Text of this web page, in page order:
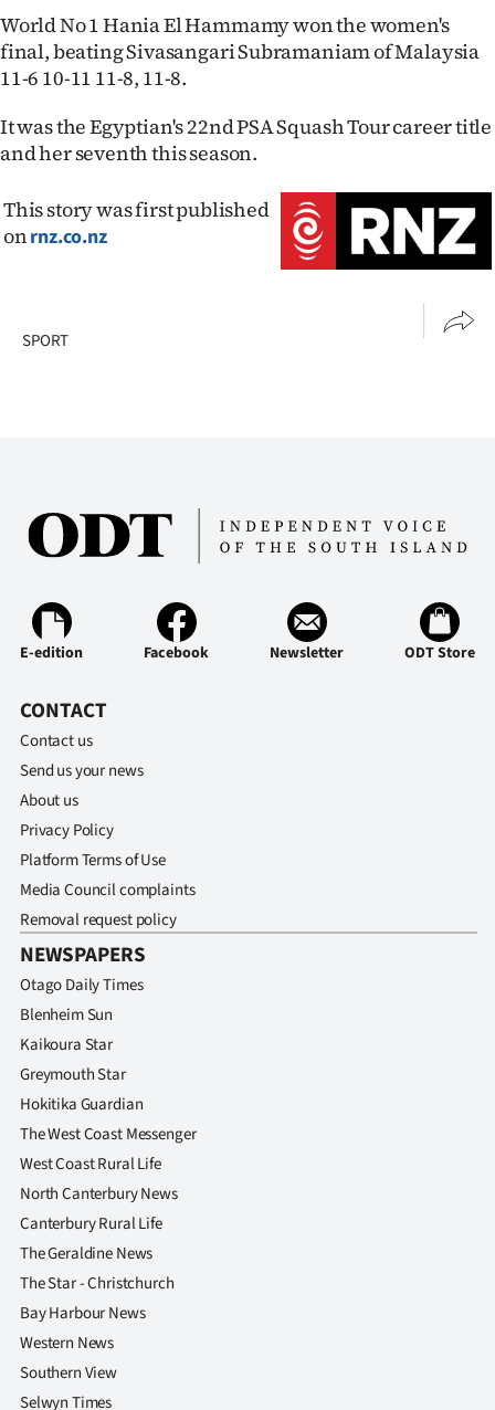
Advertising
Allied
Media
World No 1 Hania El Hammamy won the women's
final, beating Sivasangari Subramaniam of Malaysia
11-6 10-11 11-8, 11-8.
It was the Egyptian's 22nd PSA Squash Tour career title
and her seventh this season.
This story was first published
onrnz.co.nz
SPORT
E-edition Facebook Newsletter ODT Store
CONTACT
Contact us
Send us your news
About us
Privacy Policy
Platform Terms of Use
Media Council complaints
Removal request policy
NEWSPAPERS
Otago Daily Times
Blenheim Sun
Kaikoura Star
Greymouth Star
Hokitika Guardian
The West Coast Messenger
West Coast Rural Life
North Canterbury News
Canterbury Rural Life
The Geraldine News
The Star - Christchurch
Bay Harbour News
Western News
Southern View
Selwyn Times